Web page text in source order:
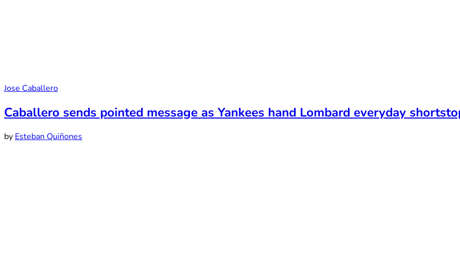
Jose Caballero
Caballero sends pointed message as Yankees hand Lombard everyday
by Esteban Quiñones